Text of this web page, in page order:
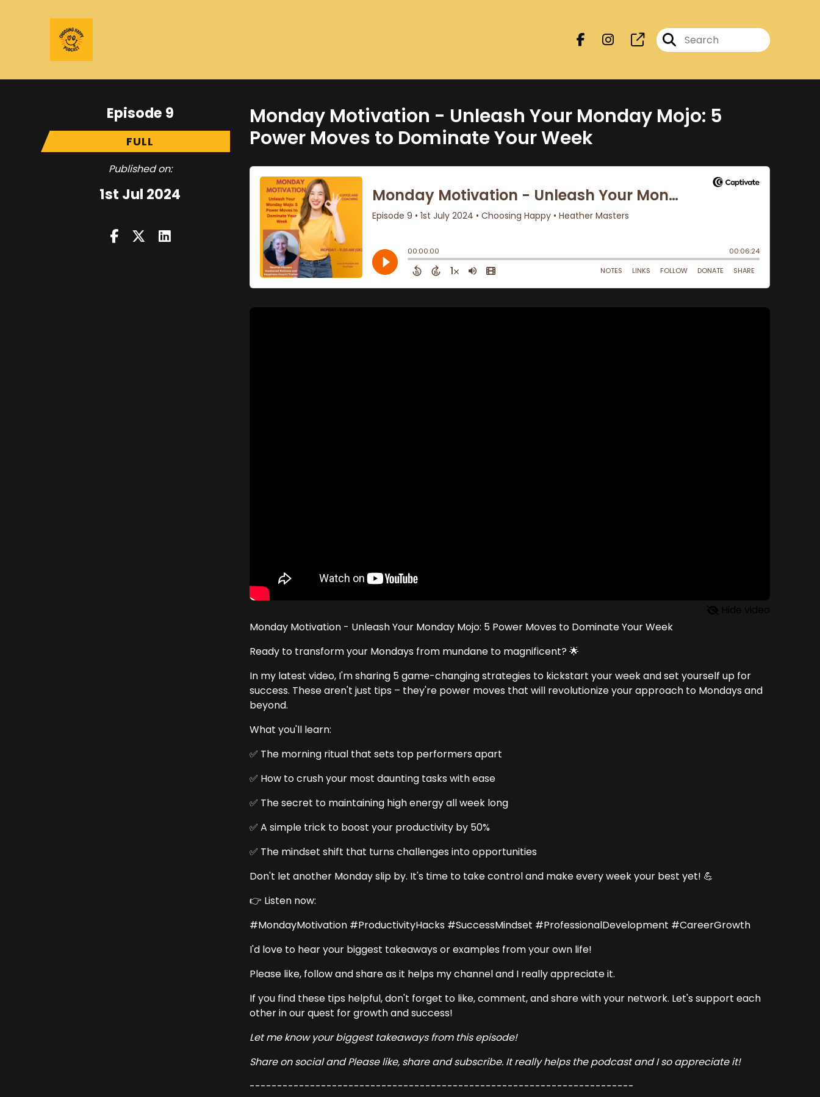
Episode 9
FULL
Published on:
1st Jul 2024
Monday Motivation - Unleash Your Monday Mojo: 5
Power Moves to Dominate Your Week
Monday Motivation - Unleash Your Monday Mojo: 5 Power Moves to Dominate Your Week
Ready to transform your Mondays from mundane to magnificent? 🌟
In my latest video, I'm sharing 5 game-changing strategies to kickstart your week and set yourself up for
success. These aren't just tips – they're power moves that will revolutionize your approach to Mondays and
beyond.
What you'll learn:
✅ The morning ritual that sets top performers apart
✅ How to crush your most daunting tasks with ease
✅ The secret to maintaining high energy all week long
✅ A simple trick to boost your productivity by 50%
✅ The mindset shift that turns challenges into opportunities
Don't let another Monday slip by. It's time to take control and make every week your best yet! 💪
👉 Listen now:
#MondayMotivation #ProductivityHacks #SuccessMindset #ProfessionalDevelopment #CareerGrowth
I'd love to hear your biggest takeaways or examples from your own life!
Please like, follow and share as it helps my channel and I really appreciate it.
If you find these tips helpful, don't forget to like, comment, and share with your network. Let's support each
other in our quest for growth and success!
Let me know your biggest takeaways from this episode!
Share on social and Please like, share and subscribe. It really helps the podcast and I so appreciate it!
----------------------------------------------------------------------